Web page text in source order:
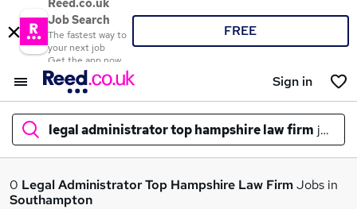
Reed.co.uk
Job Search
The fastest way to
your next job
Get the app now
FREE
Sign in
legal administrator top hampshire law firm jobs in
What
0 Legal Administrator Top Hampshire Law FirmJobs in
Southampton